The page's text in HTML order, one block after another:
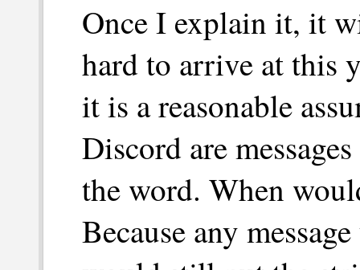
Once I explain it, it
hard to arrive at this
it is a reasonable
Discord are
the word. When
Because any